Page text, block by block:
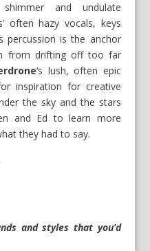
and undulate
often hazy vocals, keys
percussion is the anchor
from drifting off too far
‘s lush, often epic
inspiration for creative
the sky and the stars
and Ed to learn more
they had to say.
and styles that you’d